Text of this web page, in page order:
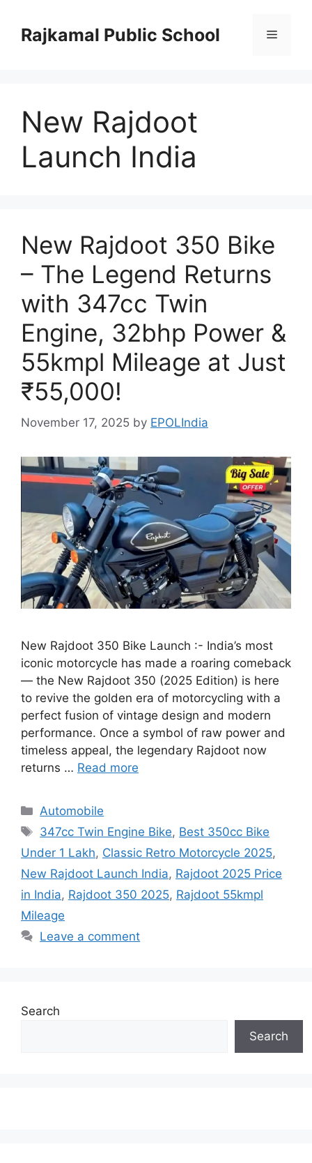
contentRajkamal Public School Menu
New Rajdoot
Launch India
New Rajdoot 350 Bike
– The Legend Returns
with 347cc Twin
Engine, 32bhp Power &
55kmpl Mileage at Just
₹55,000!
November 17, 2025 by EPOLIndia
New Rajdoot 350 Bike Launch :- India’s most
iconic motorcycle has made a roaring comeback
— the New Rajdoot 350 (2025 Edition) is here
to revive the golden era of motorcycling with a
perfect fusion of vintage design and modern
performance. Once a symbol of raw power and
timeless appeal, the legendary Rajdoot now
returns … Read more
Categories
Automobile
Tags
347cc Twin Engine Bike, Best 350cc Bike
Under 1 Lakh, Classic Retro Motorcycle 2025,
New Rajdoot Launch India, Rajdoot 2025 Price
in India, Rajdoot 350 2025, Rajdoot 55kmpl
Mileage
Leave a comment
Search
Search